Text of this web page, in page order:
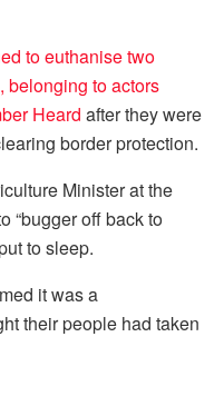
to euthanise two
belonging to actors
Heard after they were
border protection.
Minister at the
“bugger off back to
to sleep.
it was a
their people had taken